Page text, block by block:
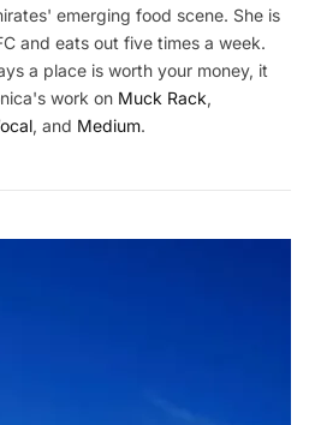
emerging food scene. She is
and eats out five times a week.
a place is worth your money, it
work on Muck Rack,
, and Medium.